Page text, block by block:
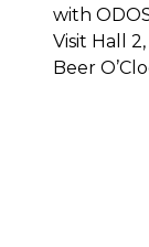
with
Visit Hall
Beer